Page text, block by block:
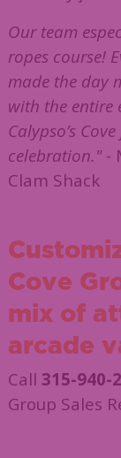
Our team
ropes course!
made the day
with the entire
Calypso’s
celebration." -
Clam Shack
Cove
mix of
arcade
Call 315-940-
Group Sales